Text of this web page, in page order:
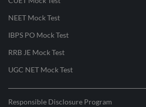
NEET Mock Test
IBPS PO Mock Test
RRB JE Mock Test
UGC NET Mock Test
Responsible Disclosure Program